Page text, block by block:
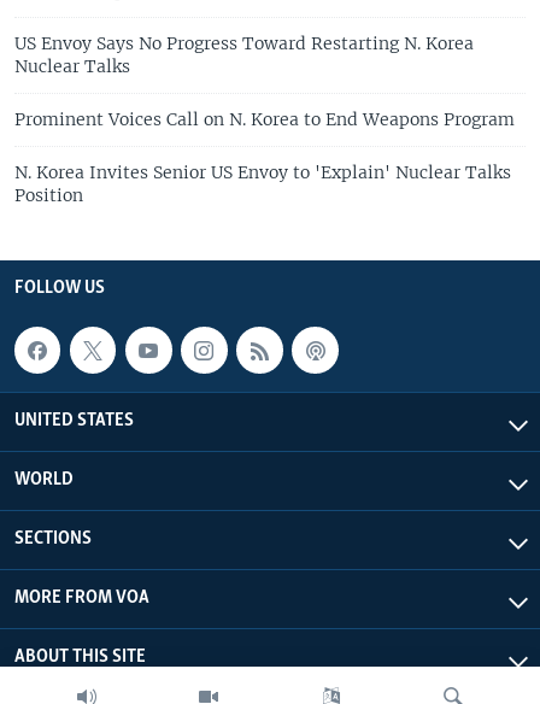
US Envoy Says No Progress Toward Restarting N. Korea
Nuclear Talks
Prominent Voices Call on N. Korea to End Weapons Program
N. Korea Invites Senior US Envoy to 'Explain' Nuclear Talks
Position
FOLLOW US
UNITED STATES
WORLD
SECTIONS
MORE FROM VOA
ABOUT THIS SITE